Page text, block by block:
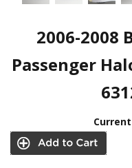
2006-2008
Passenger